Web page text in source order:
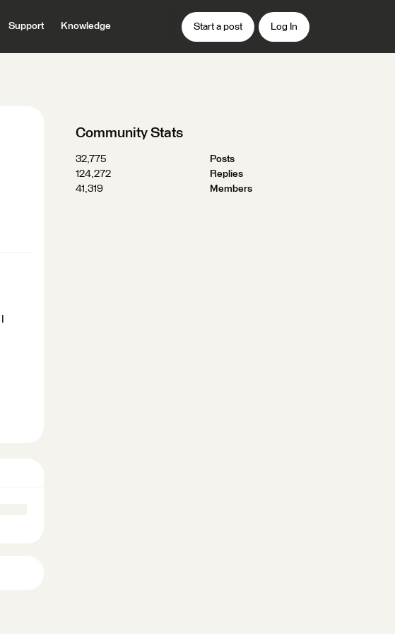
Support Knowledge Start a post Log In
Community Stats
32,775
Posts
124,272
Replies
41,319
Members